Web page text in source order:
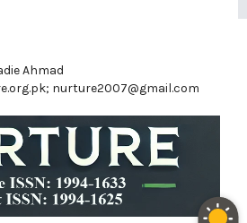
Ahmad
nurture2007@gmail.com